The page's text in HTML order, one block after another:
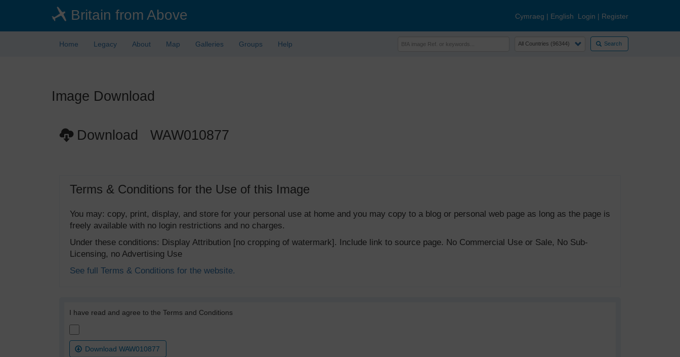
Britain from Above Cymraeg | English Login | Register
Home Legacy About Map Galleries Groups Help Search
Image Download
Download WAW010877
Terms & Conditions for the Use of this Image
You may: copy, print, display, and store for your personal use at home and you may copy to a blog or personal web page as long as the page is
freely available with no login restrictions and no charges.
Under these conditions: Display Attribution [no cropping of watermark]. Include link to source page. No Commercial Use or Sale, No Sub-
Licensing, no Advertising Use
See full Terms & Conditions for the website.
I have read and agree to the Terms and Conditions
Download WAW010877